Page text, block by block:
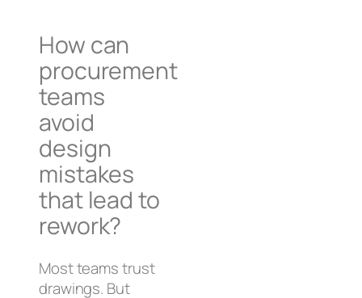
How can
procurement
teams
avoid
design
mistakes
that lead to
rework?
Most teams trust
drawings. But